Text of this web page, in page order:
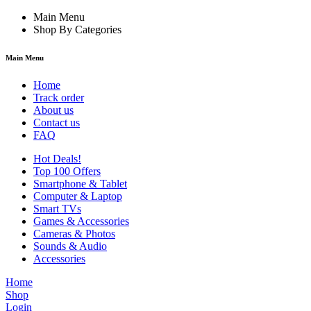
Main Menu
Shop By Categories
Main Menu
Home
Track order
About us
Contact us
FAQ
Hot Deals!
Top 100 Offers
Smartphone & Tablet
Computer & Laptop
Smart TVs
Games & Accessories
Cameras & Photos
Sounds & Audio
Accessories
Home
Shop
Login